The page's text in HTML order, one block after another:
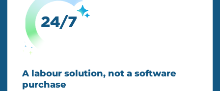
A labour solution, not a software
purchase